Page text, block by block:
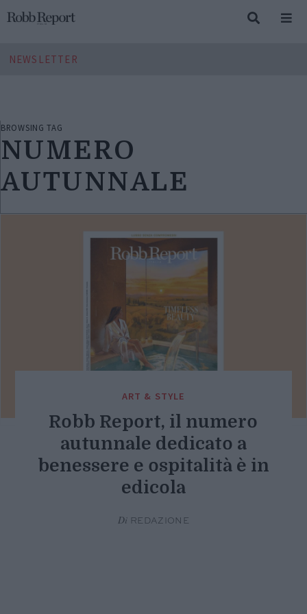
NEWSLETTER
BROWSING TAG
NUMERO
AUTUNNALE
ART & STYLE
Robb Report, il numero
autunnale dedicato a
benessere e ospitalità è in
edicola
Di REDAZIONE